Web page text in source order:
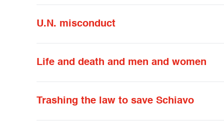
U.N. misconduct
Life and death and men and women
Trashing the law to save Schiavo